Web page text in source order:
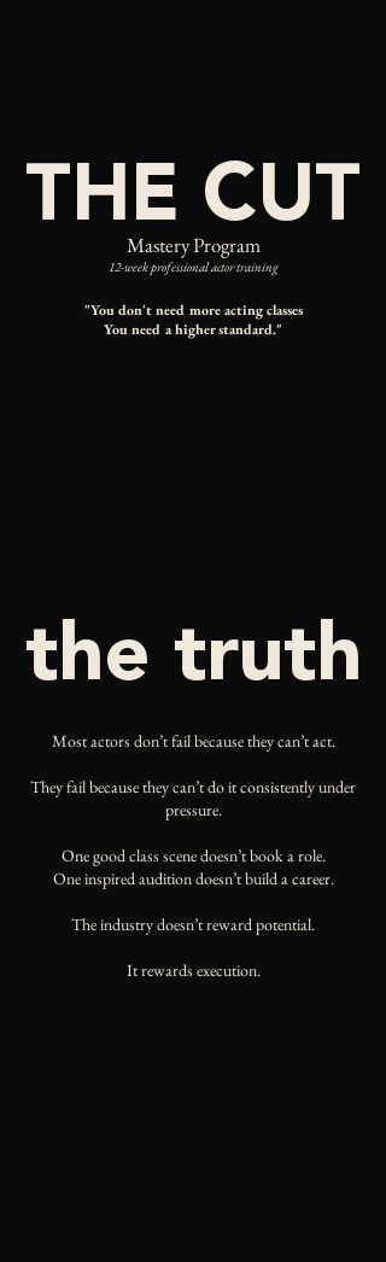
THE CUT
Mastery Program
12-week professional actor training
"You don't need more acting classes
You need a higher standard."
the truth
Most actors don’t fail because they can’t act.
They fail because they can’t do it consistently under
pressure.
One good class scene doesn’t book a role.
One inspired audition doesn’t build a career.
The industry doesn’t reward potential.
It rewards execution.